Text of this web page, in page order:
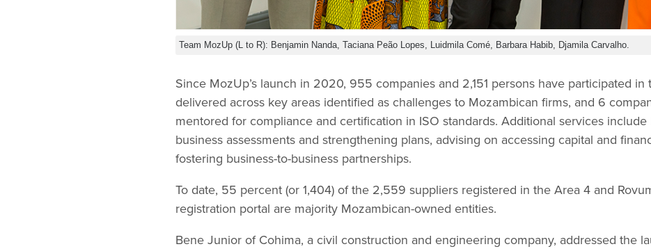
Team MozUp (L to R): Benjamin Nanda, Taciana Peão Lopes, Luidmila Comé, Barbara Habib, Djamila Carvalho.
Since MozUp’s launch in 2020, 955 companies and 2,151 persons have participated in
delivered across key areas identified as challenges to Mozambican firms, and 6
mentored for compliance and certification in ISO standards. Additional services
business assessments and strengthening plans, advising on accessing capital and
fostering business-to-business partnerships.
To date, 55 percent (or 1,404) of the 2,559 suppliers registered in the Area 4 and
registration portal are majority Mozambican-owned entities.
Bene Junior of Cohima, a civil construction and engineering company, addressed the